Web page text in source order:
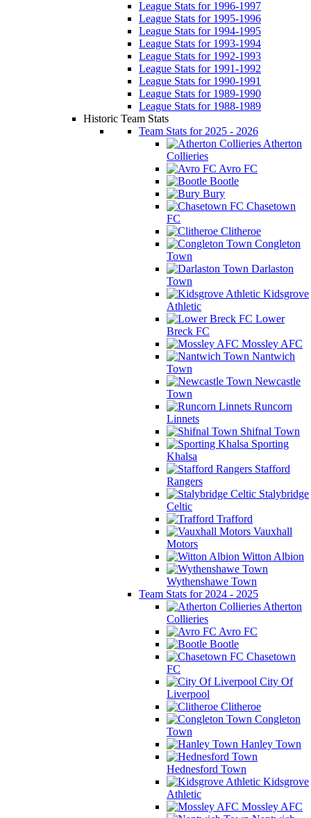
League Stats for 1996-1997
League Stats for 1995-1996
League Stats for 1994-1995
League Stats for 1993-1994
League Stats for 1992-1993
League Stats for 1991-1992
League Stats for 1990-1991
League Stats for 1989-1990
League Stats for 1988-1989
Historic Team Stats
Team Stats for 2025 - 2026
Atherton
Collieries
Avro FC
Bootle
Bury
Chasetown
FC
Clitheroe
Congleton
Town
Darlaston
Town
Kidsgrove
Athletic
Lower
Breck FC
Mossley AFC
Nantwich
Town
Newcastle
Town
Runcorn
Linnets
Shifnal Town
Sporting
Khalsa
Stafford
Rangers
Stalybridge
Celtic
Trafford
Vauxhall
Motors
Witton Albion
Wythenshawe Town
Team Stats for 2024 - 2025
Atherton
Collieries
Avro FC
Bootle
Chasetown
FC
City Of
Liverpool
Clitheroe
Congleton
Town
Hanley Town
Hednesford Town
Kidsgrove
Athletic
Mossley AFC